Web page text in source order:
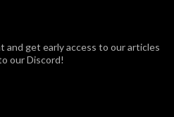
and get early access to our articles
our Discord!